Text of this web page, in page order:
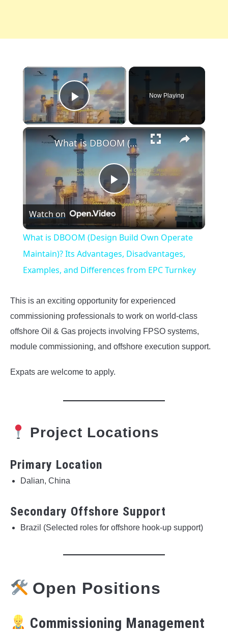
×
Play Video
Now Playing
×
Play
Video
What is DBOOM (Design Build Own Operate Maintain)? Its Advantages, Disadvantages, Examples, and Differences from EPC Turnkey
Watch on
What is DBOOM (Design Build Own Operate
Maintain)? Its Advantages, Disadvantages,
Examples, and Differences from EPC Turnkey
This is an exciting opportunity for experienced
commissioning professionals to work on world-class
offshore Oil & Gas projects involving FPSO systems,
module commissioning, and offshore execution support.
Expats are welcome to apply.
Project Locations
Primary Location
Dalian, China
Secondary Offshore Support
Brazil (Selected roles for offshore hook-up support)
Open Positions
Commissioning Management